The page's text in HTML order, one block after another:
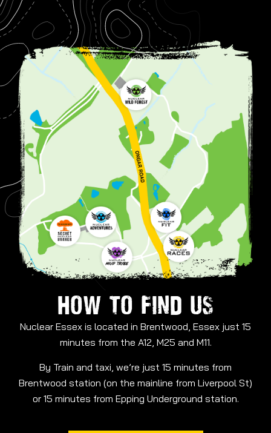
HOW TO FIND US
Nuclear Essex is located in Brentwood, Essex just 15
minutes from the A12, M25 and M11.
By Train and taxi, we’re just 15 minutes from
Brentwood station (on the mainline from Liverpool St)
or 15 minutes from Epping Underground station.